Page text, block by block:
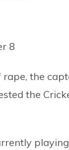
8
the
the